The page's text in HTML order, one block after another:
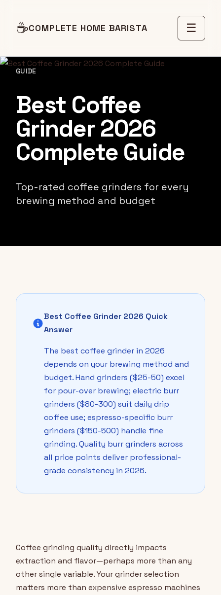
☕COMPLETE HOME BARISTA ☰
GUIDE
Best Coffee
Grinder 2026
Complete Guide
Top-rated coffee grinders for every
brewing method and budget
Best Coffee Grinder 2026 Quick
Answer
The best coffee grinder in 2026
depends on your brewing method and
budget. Hand grinders ($25-50) excel
for pour-over brewing; electric burr
grinders ($80-300) suit daily drip
coffee use; espresso-specific burr
grinders ($150-500) handle fine
grinding. Quality burr grinders across
all price points deliver professional-
grade consistency in 2026.
Coffee grinding quality directly impacts
extraction and flavor—perhaps more than any
other single variable. Your grinder selection
matters more than expensive espresso machines